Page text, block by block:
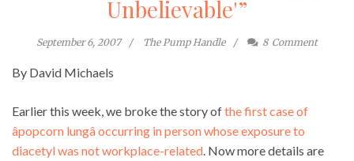
Unbelievable'”
September 6, 2007 The Pump Handle 8 Comment
By David Michaels
Earlier this week, we broke the story ofthe first case of
âpopcorn lungâ occurring in person whose exposure to
diacetyl was not workplace-related . Now more details are